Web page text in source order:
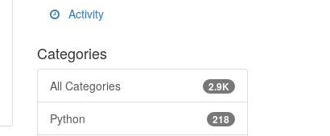
Activity
Categories
2.9K
All Categories
218
Python